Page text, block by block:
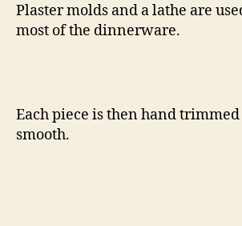
Plaster molds and a lathe are
most of the dinnerware.
Each piece is then hand
smooth.